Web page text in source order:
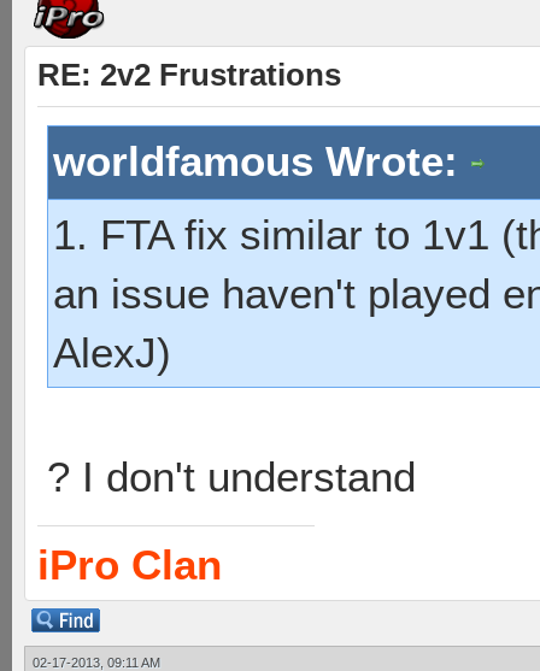
RE: 2v2 Frustrations
worldfamous Wrote:
1. FTA fix similar to 1v1
an issue haven't played
AlexJ)
? I don't understand
iPro Clan
02-17-2013, 09:11 AM